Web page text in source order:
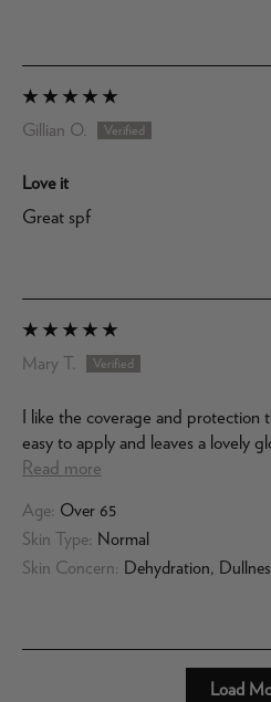
Gillian O.
Love it
Great spf
Mary T.
I like the coverage and
easy to apply and leaves a lovely
Read more
Age: Over 65
Skin Type: Normal
Skin Concern: Dehydration,
Load